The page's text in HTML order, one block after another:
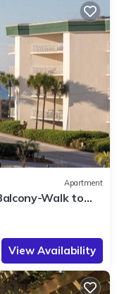
Apartment
Walk to
View Availability